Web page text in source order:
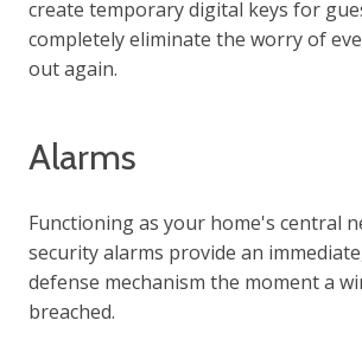
create temporary digital keys for
completely eliminate the worry of
out again.
Alarms
Functioning as your home's central
security alarms provide an
defense mechanism the moment a
breached.